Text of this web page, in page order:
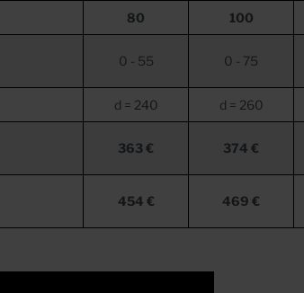
80 100
0 - 55 0 - 75
d = 240 d = 260
363 € 374 €
454 € 469 €